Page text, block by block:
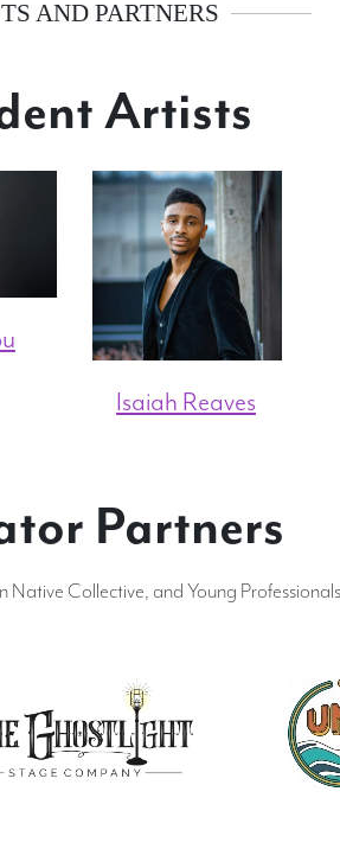
AND PARTNERS
Artists
Isaiah Reaves
Partners
Collective, and Young